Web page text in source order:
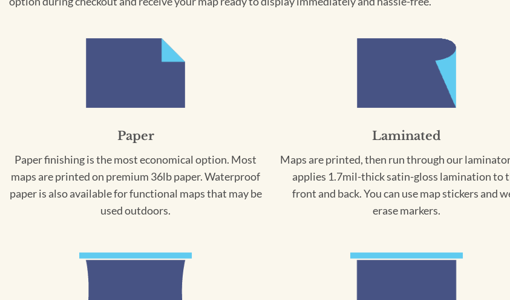
Paper
Paper finishing is the most economical option. Most
maps are printed on premium 36lb paper. Waterproof
paper is also available for functional maps that may be
used outdoors.
Laminated
Maps are printed, then run through our
applies 1.7mil-thick satin-gloss lamination to
front and back. You can use map stickers and
erase markers.